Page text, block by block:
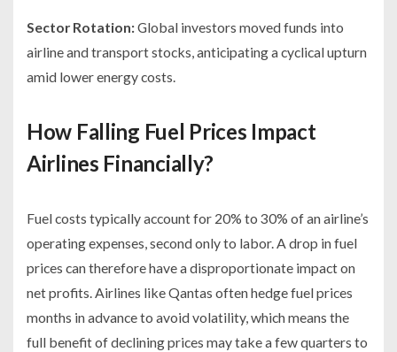
Sector Rotation:Global investors moved funds into
airline and transport stocks, anticipating a cyclical upturn
amid lower energy costs.
How Falling Fuel Prices Impact
Airlines Financially?
Fuel costs typically account for 20% to 30% of an airline’s
operating expenses, second only to labor. A drop in fuel
prices can therefore have a disproportionate impact on
net profits. Airlines like Qantas often hedge fuel prices
months in advance to avoid volatility, which means the
full benefit of declining prices may take a few quarters to